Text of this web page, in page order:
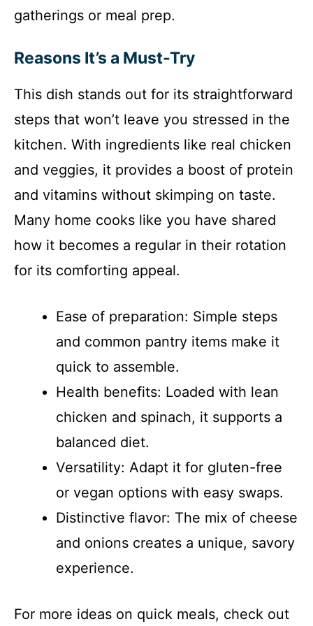
gatherings or meal prep.
Reasons It’s a Must-Try
This dish stands out for its straightforward
steps that won’t leave you stressed in the
kitchen. With ingredients like real chicken
and veggies, it provides a boost of protein
and vitamins without skimping on taste.
Many home cooks like you have shared
how it becomes a regular in their rotation
for its comforting appeal.
Ease of preparation: Simple steps
and common pantry items make it
quick to assemble.
Health benefits: Loaded with lean
chicken and spinach, it supports a
balanced diet.
Versatility: Adapt it for gluten-free
or vegan options with easy swaps.
Distinctive flavor: The mix of cheese
and onions creates a unique, savory
experience.
For more ideas on quick meals, check out